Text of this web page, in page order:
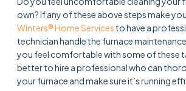
own? If any of these above steps make
Winters® Home Services to have a
technician handle the furnace
you feel comfortable with some of these
better to hire a professional who can
your furnace and make sure it’s running